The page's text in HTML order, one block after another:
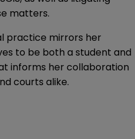
matters.
practice mirrors her
to be both a student and
informs her collaboration
courts alike.